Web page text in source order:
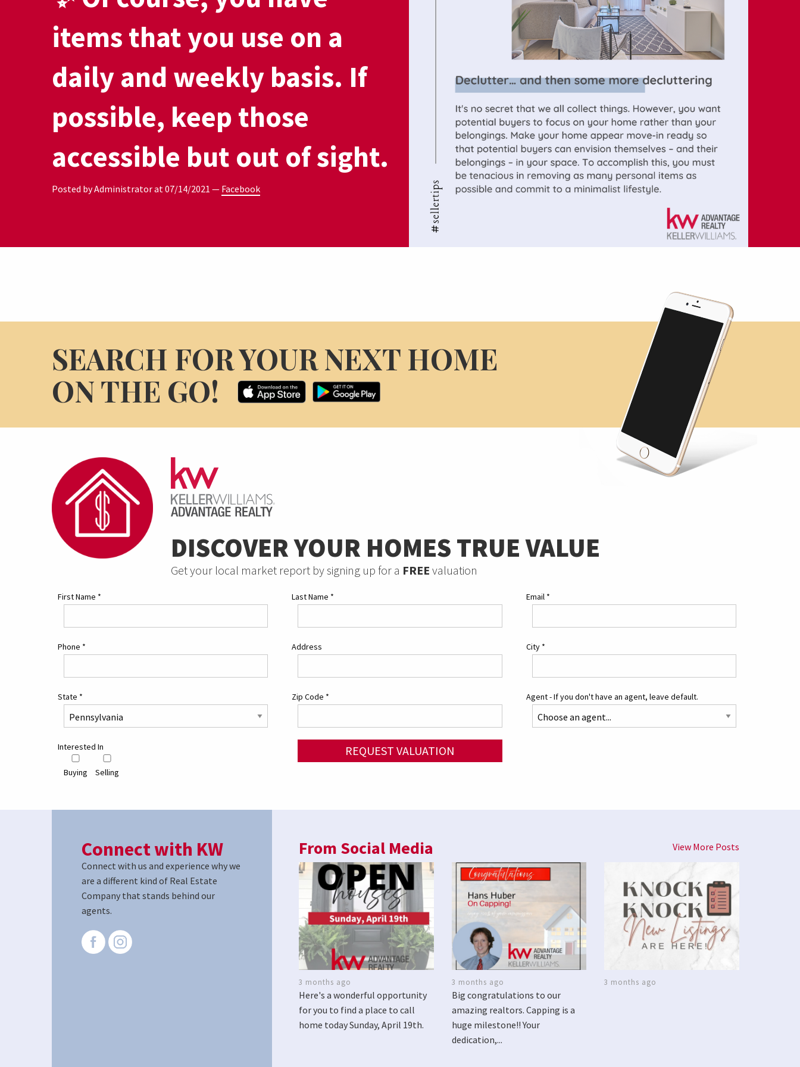
items that you use on a
daily and weekly basis. If
possible, keep those
accessible but out of sight.
Posted by Administrator at 07/14/2021 — Facebook
SEARCH FOR YOUR NEXT HOME
ON THE GO!
DISCOVER YOUR HOMES TRUE VALUE
Get your local market report by signing up for a FREE valuation
First Name * Last Name * Email *
Phone * Address City *
State * Zip Code * Agent - If you don't have an agent, leave default.
Interested In
Buying Selling
REQUEST VALUATION
Connect with KW
Connect with us and experience why we
are a different kind of Real Estate
Company that stands behind our
agents.
From Social Media View More Posts
3 months ago
Here's a wonderful opportunity
for you to find a place to call
home today Sunday, April 19th.
3 months ago
Big congratulations to our
amazing realtors. Capping is a
huge milestone!! Your
dedication,...
3 months ago